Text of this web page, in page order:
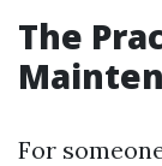
The
For